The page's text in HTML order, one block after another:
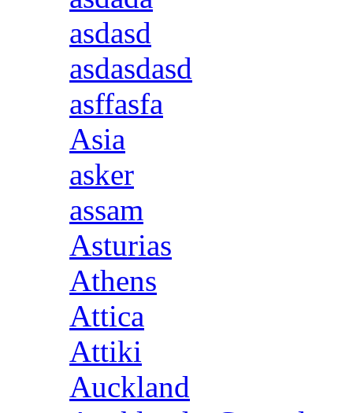
asdasd
asdasdasd
asffasfa
Asia
asker
assam
Asturias
Athens
Attica
Attiki
Auckland